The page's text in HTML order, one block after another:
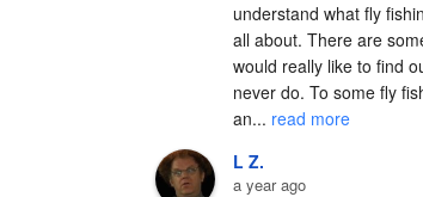
understand what fly
all about. There are
would really like to find
never do. To some fly
an... read more
L Z.
a year ago